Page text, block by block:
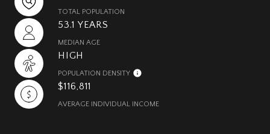
TOTAL POPULATION
53.1 YEARS
MEDIAN AGE
HIGH
POPULATION DENSITY
$116,811
AVERAGE INDIVIDUAL INCOME